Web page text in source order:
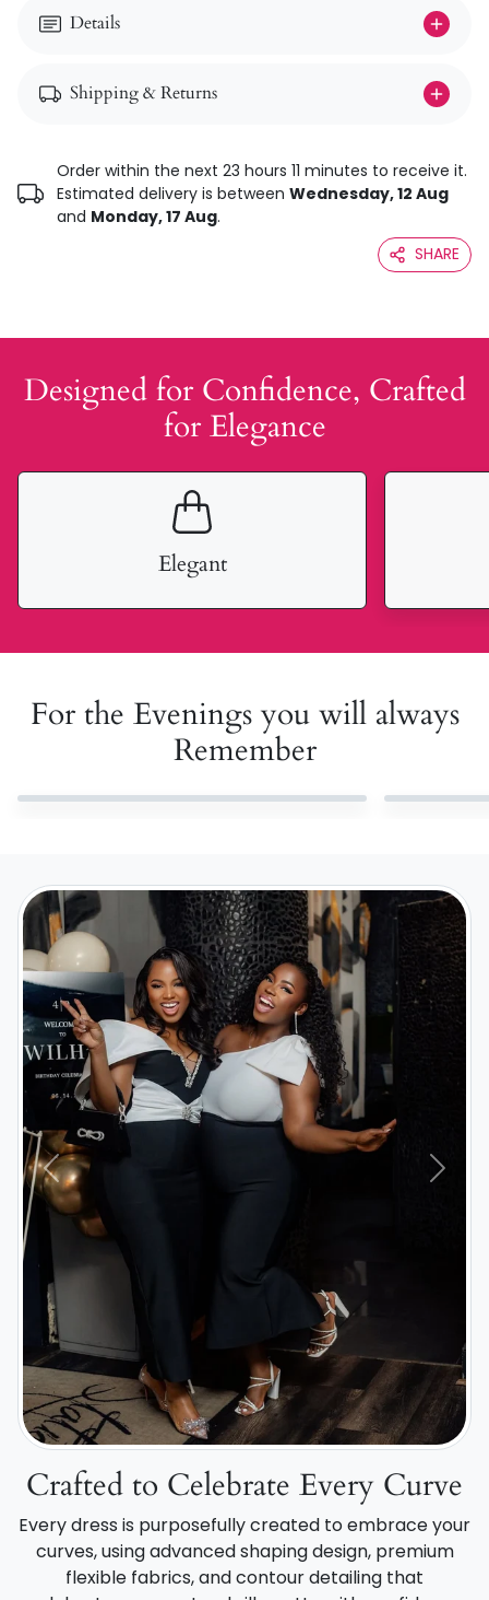
Details
Shipping & Returns
Order within the next 23 hours 11 minutes to receive it.
Estimated delivery is between Wednesday, 12 Aug
and Monday, 17 Aug.
SHARE
Designed for Confidence, Crafted
for Elegance
Elegant
For the Evenings you will always
Remember
Previous Next
Crafted to Celebrate Every Curve
Every dress is purposefully created to embrace your
curves, using advanced shaping design, premium
flexible fabrics, and contour detailing that